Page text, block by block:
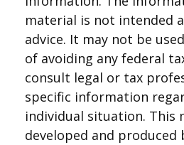
material is not intended
advice. It may not be
of avoiding any federal
consult legal or tax
specific information
individual situation. This
developed and produced